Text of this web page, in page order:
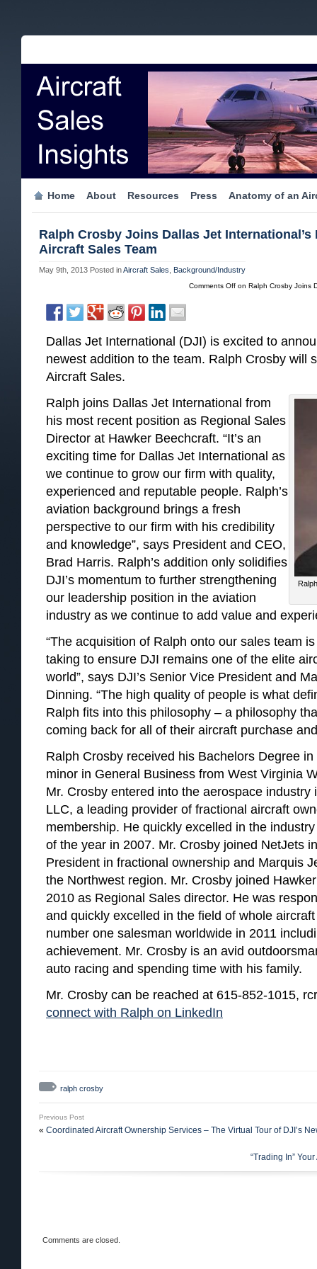
Home About Resources Press Anatomy of an
Ralph Crosby Joins Dallas Jet International’s
Aircraft Sales Team
May 9th, 2013 Posted inAircraft Sales Background/Industry
Comments Off on Ralph Crosby Joins
Dallas Jet International (DJI) is excited to
newest addition to the team. Ralph Crosby will
Aircraft Sales.
Ralph joins Dallas Jet International from
his most recent position as Regional Sales
Director at Hawker Beechcraft. “It’s an
exciting time for Dallas Jet International as
we continue to grow our firm with quality,
experienced and reputable people. Ralph’s
aviation background brings a fresh
perspective to our firm with his credibility
and knowledge”, says President and CEO,
Brad Harris. Ralph’s addition only solidifies
DJI’s momentum to further strengthening
our leadership position in the aviation
industry as we continue to add value and
“The acquisition of Ralph onto our sales team
taking to ensure DJI remains one of the elite
world”, says DJI’s Senior Vice President and
Dinning. “The high quality of people is what
Ralph fits into this philosophy – a philosophy
coming back for all of their aircraft purchase
Ralph Crosby received his Bachelors Degree
minor in General Business from West Virginia
Mr. Crosby entered into the aerospace
LLC, a leading provider of fractional aircraft
membership. He quickly excelled in the
of the year in 2007. Mr. Crosby joined NetJets
President in fractional ownership and Marquis
the Northwest region. Mr. Crosby joined
2010 as Regional Sales director. He was
and quickly excelled in the field of whole
number one salesman worldwide in 2011
achievement. Mr. Crosby is an avid
auto racing and spending time with his family.
Mr. Crosby can be reached at 615-852-1015,
connect with Ralph on LinkedIn
ralph crosby
Previous Post
« Coordinated Aircraft Ownership Services – The Virtual Tour of DJI’s
“Trading In”
Comments are closed.